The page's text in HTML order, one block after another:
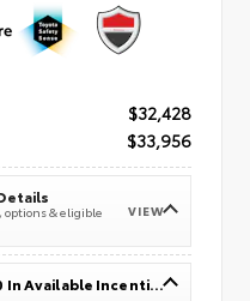
$32,428
$33,956
options & eligible
VIEW
Up To $1,000 In Available Incentives